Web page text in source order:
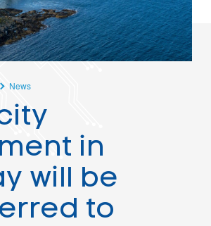
News
in
will be
to